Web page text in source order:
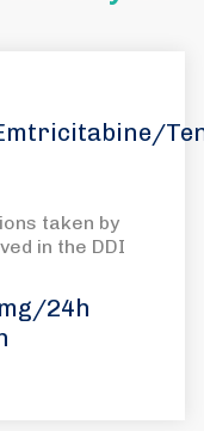
taken by
in the DDI
24h